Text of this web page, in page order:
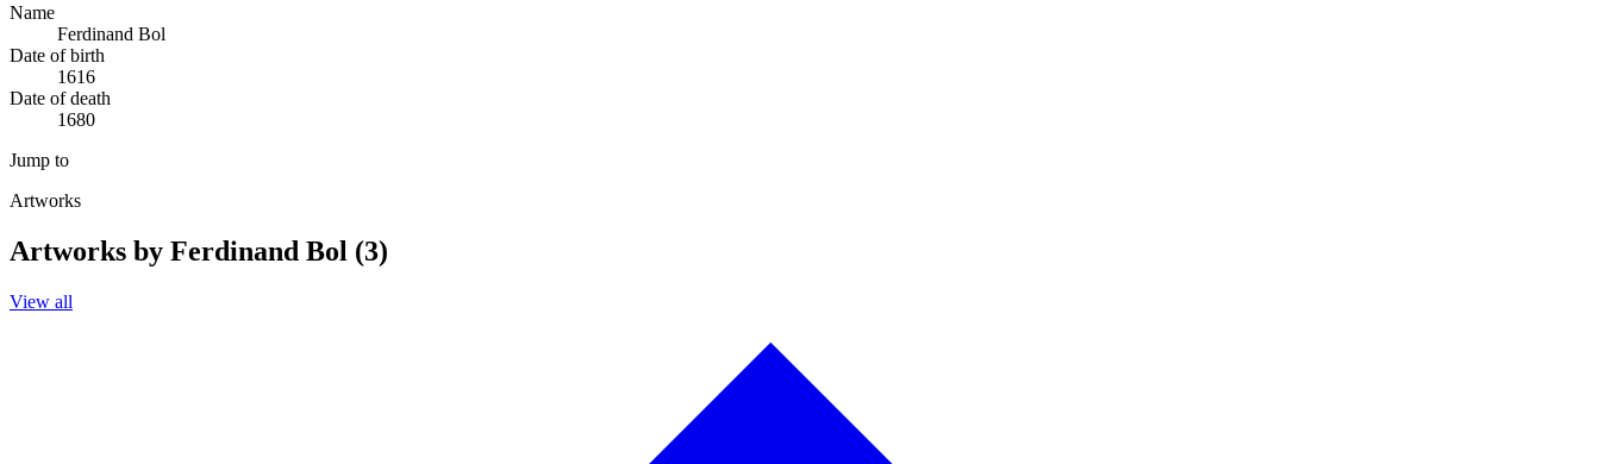
Name
Ferdinand Bol
Date of birth
1616
Date of death
1680
Jump to
Artworks
Artworks by Ferdinand Bol (3)
View all